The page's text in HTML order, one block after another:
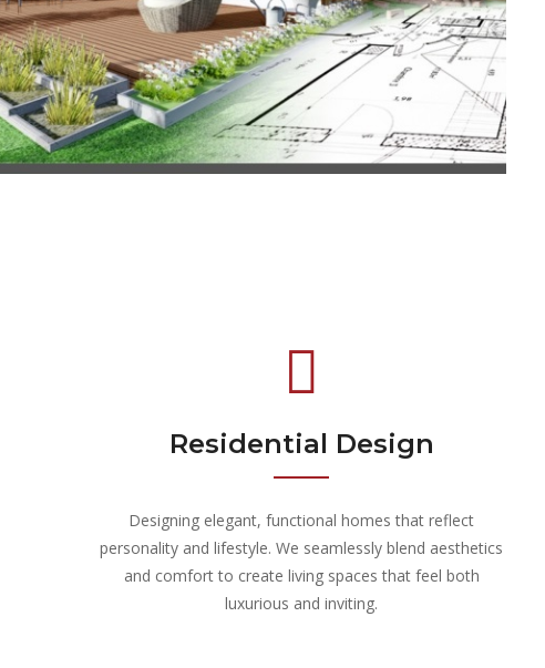
Residential Design
Designing elegant, functional homes that reflect
personality and lifestyle. We seamlessly blend aesthetics
and comfort to create living spaces that feel both
luxurious and inviting.